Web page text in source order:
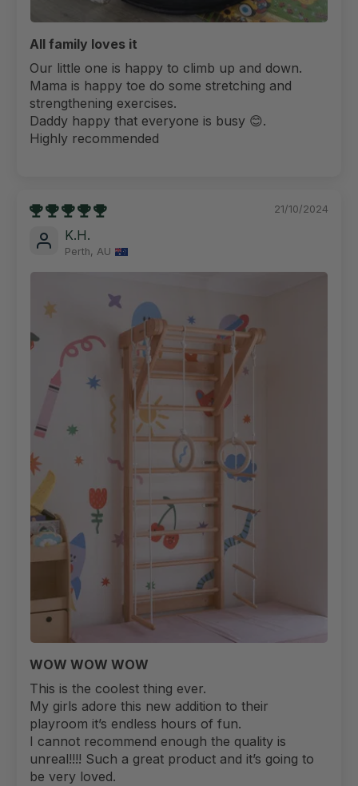
All family loves it
Our little one is happy to climb up and down.
Mama is happy toe do some stretching and
strengthening exercises.
Daddy happy that everyone is busy 😊.
Highly recommended
21/10/2024
K.H.
Perth, AU
WOW WOW WOW
This is the coolest thing ever.
My girls adore this new addition to their
playroom it’s endless hours of fun.
I cannot recommend enough the quality is
unreal!!!! Such a great product and it’s going to
be very loved.